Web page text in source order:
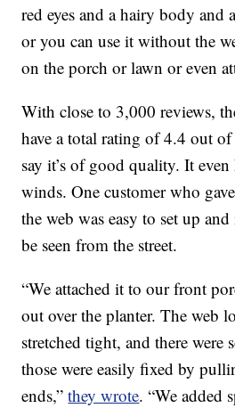
red eyes and a hairy body and
or you can use it without the
on the porch or lawn or even
With close to 3,000 reviews,
have a total rating of 4.4 out of
say it’s of good quality. It
winds. One customer who
the web was easy to set up
be seen from the street.
“We attached it to our front
out over the planter. The web
stretched tight, and there were
those were easily fixed by
ends,”they wrote. “We added